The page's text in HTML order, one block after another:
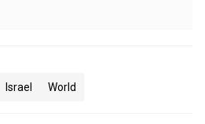
Israel World